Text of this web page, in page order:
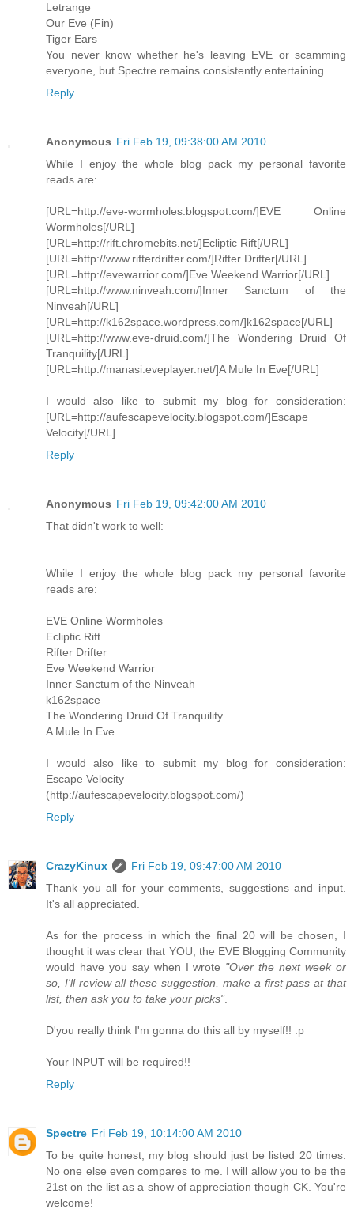
Letrange
Our Eve (Fin)
Tiger Ears
You never know whether he's leaving EVE or scamming
everyone, but Spectre remains consistently entertaining.
Reply
Anonymous Fri Feb 19, 09:38:00 AM 2010
While I enjoy the whole blog pack my personal favorite
reads are:
[URL=http://eve-wormholes.blogspot.com/]EVE Online
Wormholes[/URL]
[URL=http://rift.chromebits.net/]Ecliptic Rift[/URL]
[URL=http://www.rifterdrifter.com/]Rifter Drifter[/URL]
[URL=http://evewarrior.com/]Eve Weekend Warrior[/URL]
[URL=http://www.ninveah.com/]Inner Sanctum of the
Ninveah[/URL]
[URL=http://k162space.wordpress.com/]k162space[/URL]
[URL=http://www.eve-druid.com/]The Wondering Druid Of
Tranquility[/URL]
[URL=http://manasi.eveplayer.net/]A Mule In Eve[/URL]
I would also like to submit my blog for consideration:
[URL=http://aufescapevelocity.blogspot.com/]Escape
Velocity[/URL]
Reply
Anonymous Fri Feb 19, 09:42:00 AM 2010
That didn't work to well:
While I enjoy the whole blog pack my personal favorite
reads are:
EVE Online Wormholes
Ecliptic Rift
Rifter Drifter
Eve Weekend Warrior
Inner Sanctum of the Ninveah
k162space
The Wondering Druid Of Tranquility
A Mule In Eve
I would also like to submit my blog for consideration:
Escape Velocity
(http://aufescapevelocity.blogspot.com/)
Reply
CrazyKinux
Fri Feb 19, 09:47:00 AM 2010
Thank you all for your comments, suggestions and input.
It's all appreciated.
As for the process in which the final 20 will be chosen, I
thought it was clear that YOU, the EVE Blogging Community
would have you say when I wrote "Over the next week or
so, I'll review all these suggestion, make a first pass at that
list, then ask you to take your picks".
D'you really think I'm gonna do this all by myself!! :p
Your INPUT will be required!!
Reply
Spectre Fri Feb 19, 10:14:00 AM 2010
To be quite honest, my blog should just be listed 20 times.
No one else even compares to me. I will allow you to be the
21st on the list as a show of appreciation though CK. You're
welcome!